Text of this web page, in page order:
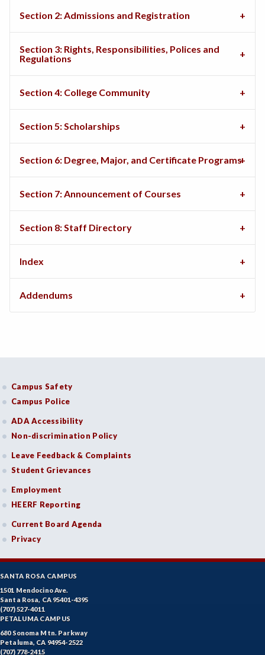
Section 2: Admissions and Registration
Section 3: Rights, Responsibilities, Polices and
Regulations
Section 4: College Community
Section 5: Scholarships
Section 6: Degree, Major, and Certificate Programs
Section 7: Announcement of Courses
Section 8: Staff Directory
Index
Addendums
Campus Safety
Campus Police
ADA Accessibility
Non-discrimination Policy
Leave Feedback & Complaints
Student Grievances
Employment
HEERF Reporting
Current Board Agenda
Privacy
SANTA ROSA CAMPUS
1501 Mendocino Ave.
Santa Rosa, CA 95401-4395
(707) 527-4011
PETALUMA CAMPUS
680 Sonoma Mtn. Parkway
Petaluma, CA 94954-2522
(707) 778-2415